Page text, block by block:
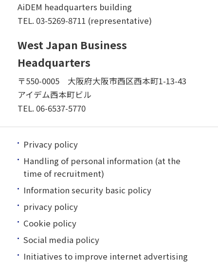
AiDEM headquarters building
TEL. 03-5269-8711 (representative)
West Japan Business
Headquarters
〒550-0005 大阪府大阪市西区西本町1-13-43
アイデム西本町ビル
TEL. 06-6537-5770
Privacy policy
Handling of personal information (at the
time of recruitment)
Information security basic policy
privacy policy
Cookie policy
Social media policy
Initiatives to improve internet advertising